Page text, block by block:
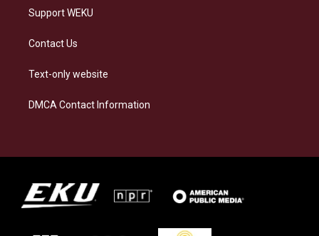
Support WEKU
Contact Us
Text-only website
DMCA Contact Information